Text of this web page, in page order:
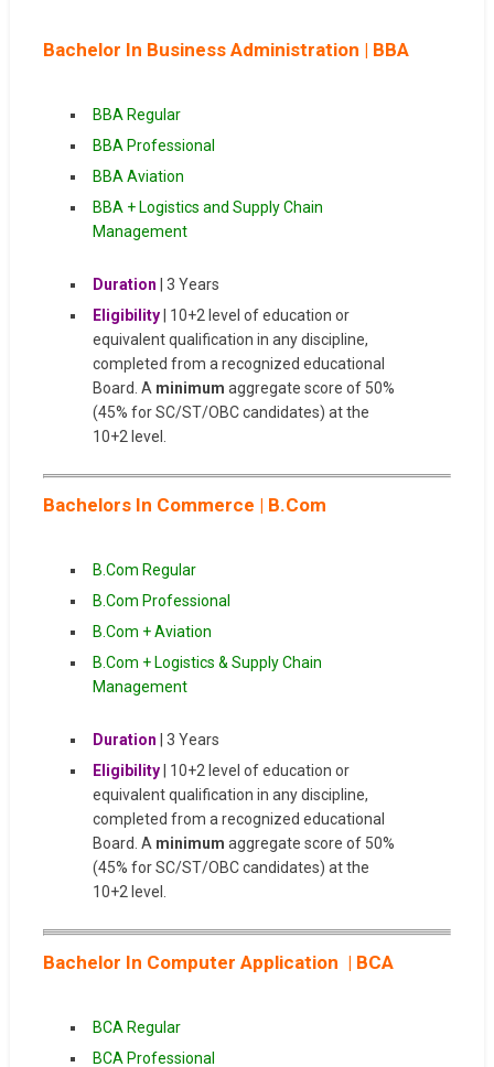
Bachelor In Business Administration | BBA
BBA Regular
BBA Professional
BBA Aviation
BBA + Logistics and Supply Chain
Management
Duration | 3 Years
Eligibility| 10+2 level of education or
equivalent qualification in any discipline,
completed from a recognized educational
Board. A minimum aggregate score of 50%
(45% for SC/ST/OBC candidates) at the
10+2 level.
Bachelors In Commerce | B.Com
B.Com Regular
B.Com Professional
B.Com + Aviation
B.Com + Logistics & Supply Chain
Management
Duration | 3 Years
Eligibility| 10+2 level of education or
equivalent qualification in any discipline,
completed from a recognized educational
Board. A minimum aggregate score of 50%
(45% for SC/ST/OBC candidates) at the
10+2 level.
Bachelor In Computer Application | BCA
BCA Regular
BCA Professional